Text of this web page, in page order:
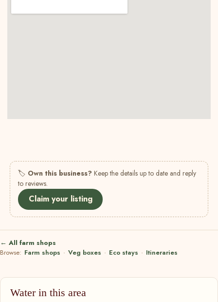
🏷 Own this business? Keep the details up to date and reply
to reviews.
Claim your listing
← All farm shops
Browse: Farm shops · Veg boxes · Eco stays · Itineraries
Water in this area